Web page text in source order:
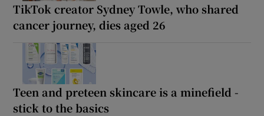
TikTok creator Sydney Towle, who shared
cancer journey, dies aged 26
Teen and preteen skincare is a minefield -
stick to the basics